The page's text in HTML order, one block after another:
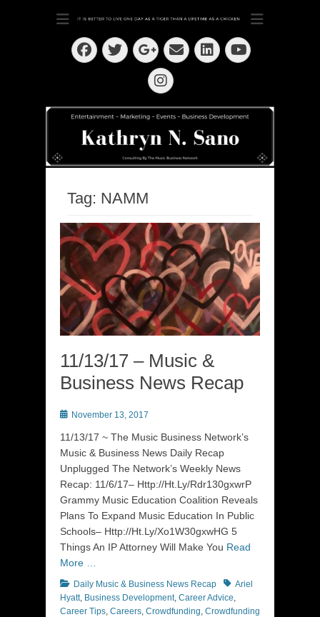
Kathryn N. Sano
Dedication ~ Determination ~ Drive
Facebook
Twitter
Googleplus
EmailLinkedIn
YouTube
Instagram
Tag: NAMM
11/13/17 – Music &
Business News Recap
PostedNovember 13, 2017
11/13/17 ~ The Music Business Network’s
Music & Business News Daily Recap
Unplugged The Network’s Weekly News
Recap: 11/6/17– Http://Ht.Ly/Rdr130gxwrP
Grammy Music Education Coalition Reveals
Plans To Expand Music Education In Public
Schools– Http://Ht.Ly/Xo1W30gxwHG 5
Things An IP Attorney Will Make You Read
More …
Categories
Daily Music & Business News Recap TagsAriel
Hyatt, Business Development, Career Advice,
Career Tips, Careers, Crowdfunding, Crowdfunding